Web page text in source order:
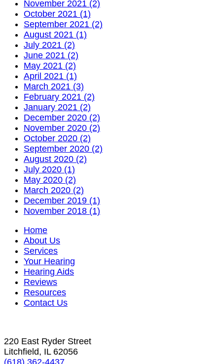
November 2021 (2)
October 2021 (1)
September 2021 (2)
August 2021 (1)
July 2021 (2)
June 2021 (2)
May 2021 (2)
April 2021 (1)
March 2021 (3)
February 2021 (2)
January 2021 (2)
December 2020 (2)
November 2020 (2)
October 2020 (2)
September 2020 (2)
August 2020 (2)
July 2020 (1)
May 2020 (2)
March 2020 (2)
December 2019 (1)
November 2018 (1)
Home
About Us
Services
Your Hearing
Hearing Aids
Reviews
Resources
Contact Us
220 East Ryder Street
Litchfield, IL 62056